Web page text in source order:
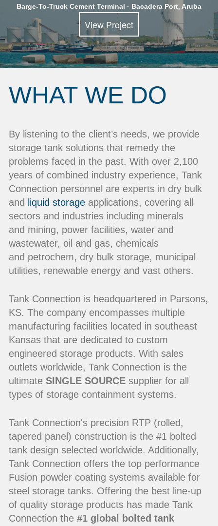
Barge-To-Truck Cement Terminal · Bacadera Port, Aruba
View Project
WHAT WE DO
By listening to the client’s needs, we provide
storage tank solutions that remedy the
problems faced in the past. With over 2,100
years of combined industry experience, Tank
Connection personnel are experts in dry bulk
and
liquid storageapplications, covering all
sectors and industries including minerals
and mining, power facilities, water and
wastewater, oil and gas, chemicals
and petrochem, dry bulk storage, municipal
utilities, renewable energy and vast others.
Tank Connection is headquartered in Parsons,
KS. The company encompasses multiple
manufacturing facilities located in southeast
Kansas that are dedicated to custom
engineered storage products. With sales
outlets worldwide, Tank Connection is the
ultimate SINGLE SOURCEsupplier for all
types of storage containment systems.
Tank Connection's precision RTP (rolled,
tapered panel) construction is the #1 bolted
tank design selected worldwide. Additionally,
Tank Connection offers the top performance
Fusion powder coating systems available for
steel storage tanks. Offering the best line-up
of quality storage products has made Tank
Connection the #1 global bolted tank